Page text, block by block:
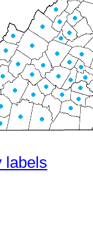
labels